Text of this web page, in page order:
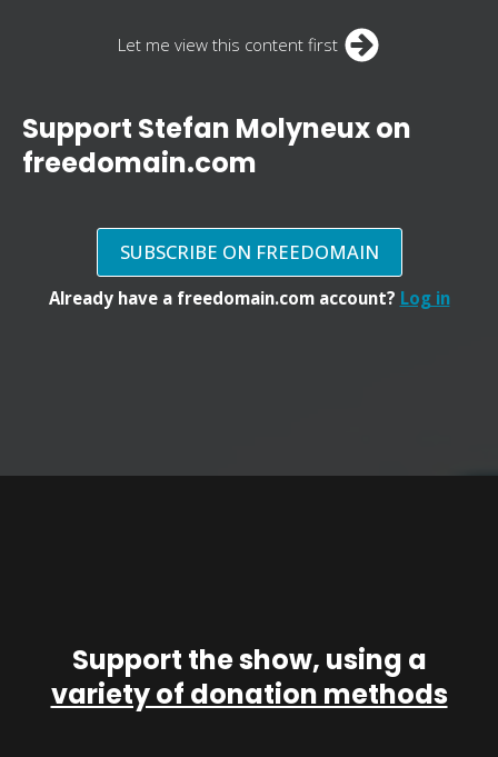
Let me view this content first
Support Stefan Molyneux on
freedomain.com
SUBSCRIBE ON FREEDOMAIN
Already have a freedomain.com account? Log in
Support the show, using a
variety of donation methods